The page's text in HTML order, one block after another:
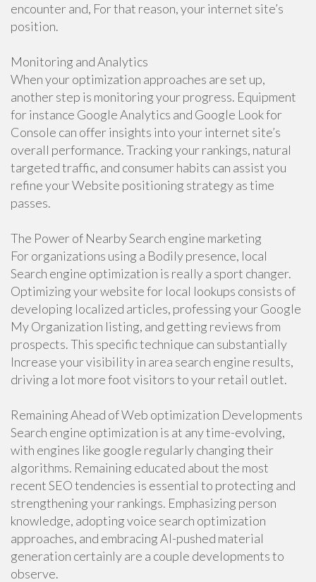
encounter and, For that reason, your internet site’s
position.
Monitoring and Analytics
When your optimization approaches are set up,
another step is monitoring your progress. Equipment
for instance Google Analytics and Google Look for
Console can offer insights into your internet site’s
overall performance. Tracking your rankings, natural
targeted traffic, and consumer habits can assist you
refine your Website positioning strategy as time
passes.
The Power of Nearby Search engine marketing
For organizations using a Bodily presence, local
Search engine optimization is really a sport changer.
Optimizing your website for local lookups consists of
developing localized articles, professing your Google
My Organization listing, and getting reviews from
prospects. This specific technique can substantially
Increase your visibility in area search engine results,
driving a lot more foot visitors to your retail outlet.
Remaining Ahead of Web optimization Developments
Search engine optimization is at any time-evolving,
with engines like google regularly changing their
algorithms. Remaining educated about the most
recent SEO tendencies is essential to protecting and
strengthening your rankings. Emphasizing person
knowledge, adopting voice search optimization
approaches, and embracing AI-pushed material
generation certainly are a couple developments to
observe.